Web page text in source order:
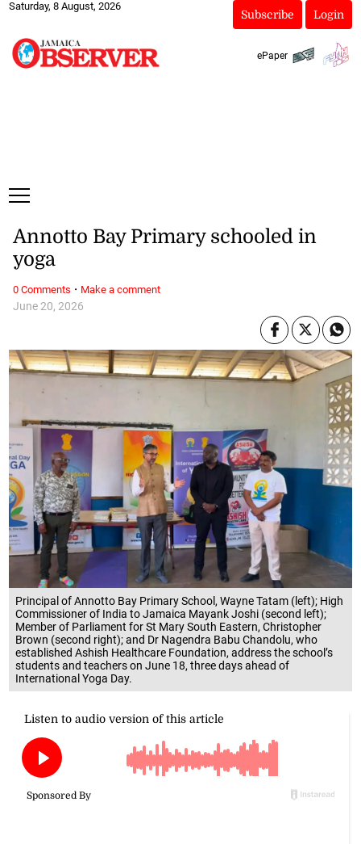
Saturday, 8 August, 2026
Subscribe Login
ePaper
Principal of Annotto Bay Primary School, Wayne Tatam (left); High
Commissioner of India to Jamaica Mayank Joshi (second left);
Member of Parliament for St Mary South Eastern, Christopher
Brown (second right); and Dr Nagendra Babu Chandolu, who
established Ashish Healthcare Foundation, address the school’s
students and teachers on June 18, three days ahead of
International Yoga Day.
June 20, 2026
Annotto Bay Primary schooled in
yoga
0 Comments · Make a comment